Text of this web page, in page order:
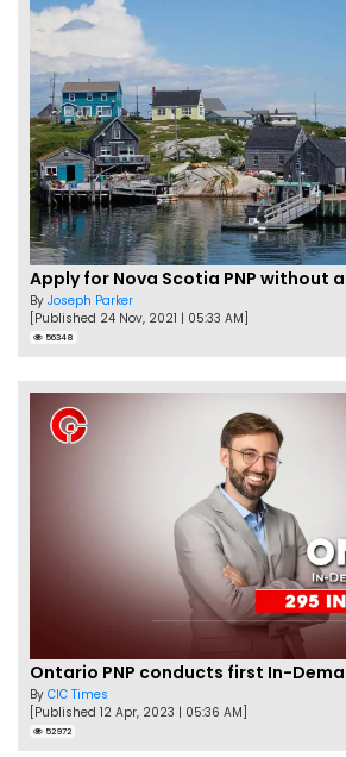
Apply for Nova Scotia PNP without
By Joseph Parker
[Published 24 Nov, 2021 | 05:33 AM]
56348
By CIC Times
[Published 12 Apr, 2023 | 05:36 AM]
52972